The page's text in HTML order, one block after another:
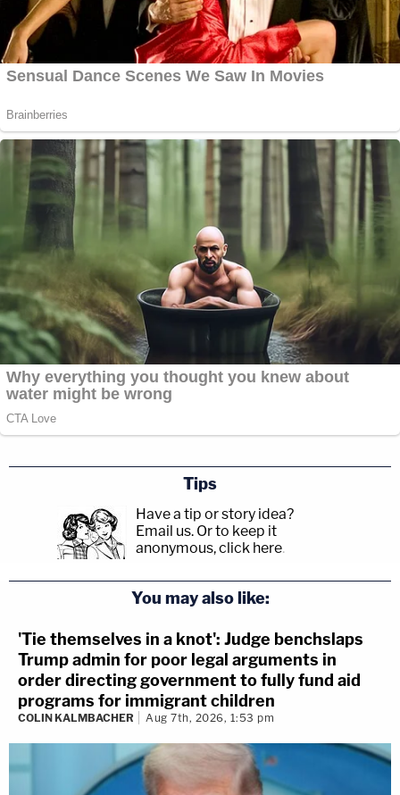
Tips
Have a tip or story idea?
Email us. Or to keep it
anonymous, click here.
You may also like:
'Tie themselves in a knot': Judge benchslaps
Trump admin for poor legal arguments in
order directing government to fully fund aid
programs for immigrant children
COLIN KALMBACHER Aug 7th, 2026, 1:53 pm